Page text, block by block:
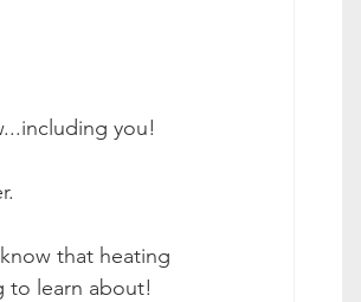
you!
that heating
to learn about!